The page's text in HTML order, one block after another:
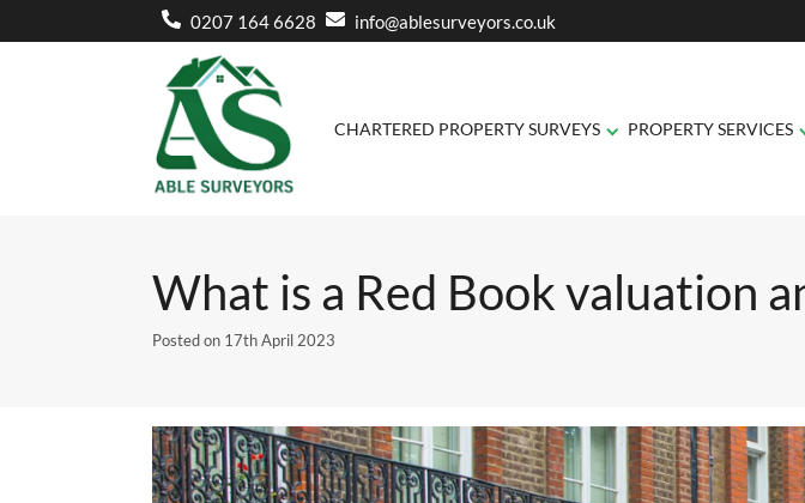
0207 164 6628 info@ablesurveyors.co.uk
CHARTERED PROPERTY SURVEYS PROPERTY SERVICES
Home»Blog»What is a Red Book valuation and when do you need one?
What is a Red Book valuation
Posted on 17th April 2023